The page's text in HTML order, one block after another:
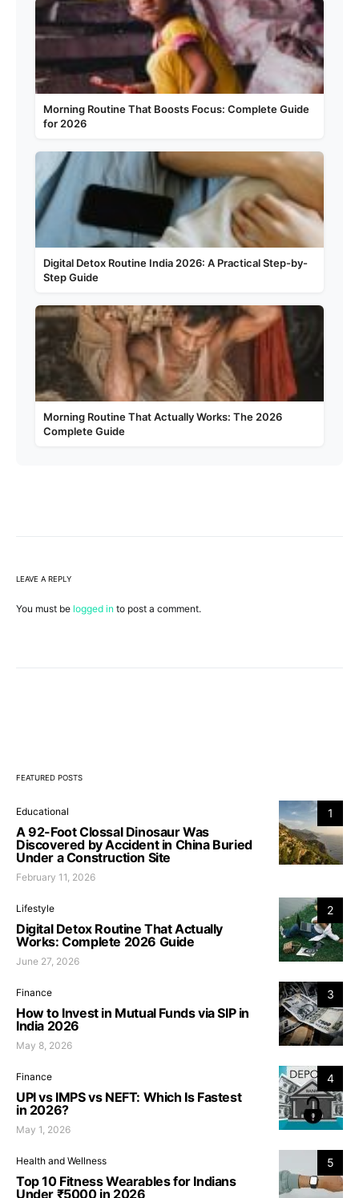
Morning Routine That Boosts Focus: Complete Guide
for 2026
Digital Detox Routine India 2026: A Practical Step-by-
Step Guide
Morning Routine That Actually Works: The 2026
Complete Guide
LEAVE A REPLY
You must be logged in to post a comment.
FEATURED POSTS
1
Educational
A 92-Foot Clossal Dinosaur Was
Discovered by Accident in China Buried
Under a Construction Site
February 11, 2026
2
Lifestyle
Digital Detox Routine That Actually
Works: Complete 2026 Guide
June 27, 2026
3
Finance
How to Invest in Mutual Funds via SIP in
India 2026
May 8, 2026
4
Finance
UPI vs IMPS vs NEFT: Which Is Fastest
in 2026?
May 1, 2026
5
Health and Wellness
Top 10 Fitness Wearables for Indians
Under ₹5000 in 2026